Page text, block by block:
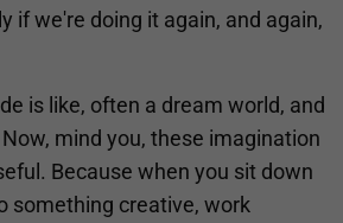
if we're doing it again, and again,
is like, often a dream world, and
mind you, these imagination
Because when you sit down
something creative, work